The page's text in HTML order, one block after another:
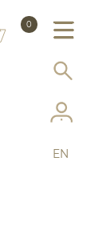
0
SERVICES
EN